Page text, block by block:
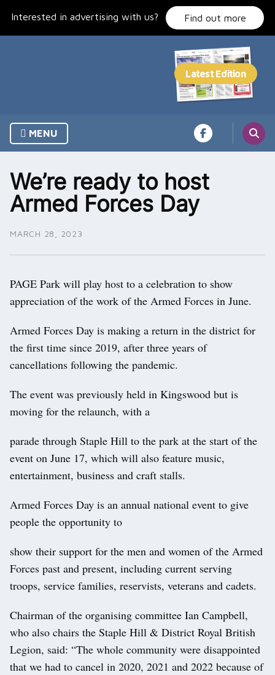
Interested in advertising with us? Find out more
MENU
We’re ready to host
Armed Forces Day
MARCH 28, 2023
PAGE Park will play host to a celebration to show
appreciation of the work of the Armed Forces in June.
Armed Forces Day is making a return in the district for
the first time since 2019, after three years of
cancellations following the pandemic.
The event was previously held in Kingswood but is
moving for the relaunch, with a
parade through Staple Hill to the park at the start of the
event on June 17, which will also feature music,
entertainment, business and craft stalls.
Armed Forces Day is an annual national event to give
people the opportunity to
show their support for the men and women of the Armed
Forces past and present, including current serving
troops, service families, reservists, veterans and cadets.
Chairman of the organising committee Ian Campbell,
who also chairs the Staple Hill & District Royal British
Legion, said: “The whole community were disappointed
that we had to cancel in 2020, 2021 and 2022 because of